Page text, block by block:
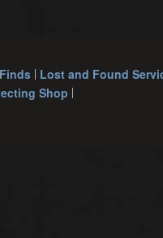
Finds Lost and Found
Shop